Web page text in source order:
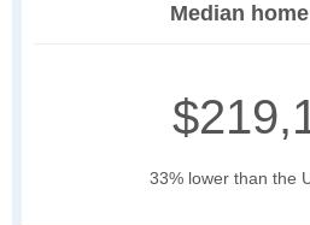
Median
33% lower than the